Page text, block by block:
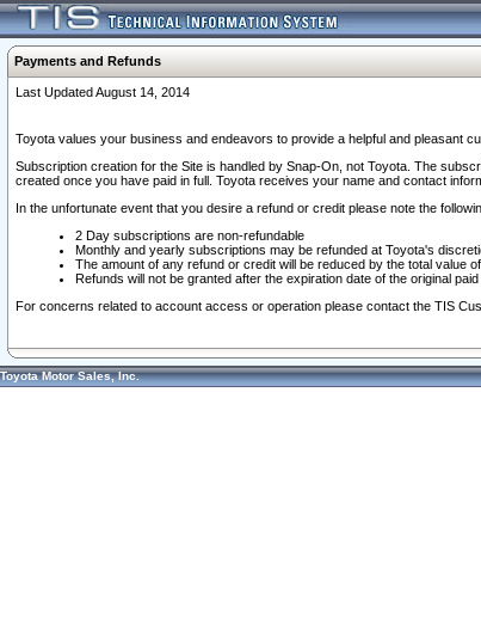
Payments and Refunds
Last Updated August 14, 2014
Toyota values your business and endeavors to provide a helpful and pleasant
Subscription creation for the Site is handled by Snap-On, not Toyota. The
created once you have paid in full. Toyota receives your name and contact
In the unfortunate event that you desire a refund or credit please note the
2 Day subscriptions are non-refundable
Monthly and yearly subscriptions may be refunded at Toyota's
The amount of any refund or credit will be reduced by the total value
Refunds will not be granted after the expiration date of the original paid
For concerns related to account access or operation please contact the TIS
Toyota Motor Sales, Inc.